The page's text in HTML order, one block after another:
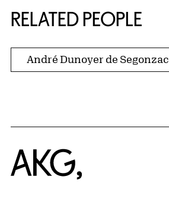
RELATED PEOPLE
André Dunoyer de Segonzac
Home